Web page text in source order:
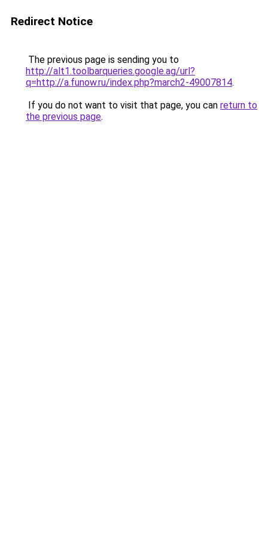
Redirect Notice
The previous page is sending you to
http://alt1.toolbarqueries.google.ag/url?
q=http://a.funow.ru/index.php?march2-49007814.
If you do not want to visit that page, you can return to
the previous page.